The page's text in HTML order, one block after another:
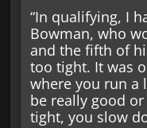
“In qualifying, I
Bowman, who
and the fifth of
too tight. It was
where you run a
be really good or
tight, you slow